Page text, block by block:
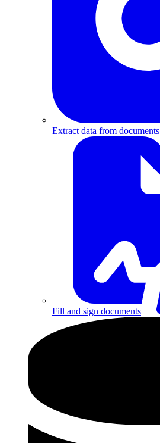
Extract data from documents
Fill and sign documents